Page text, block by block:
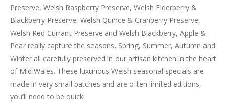
Preserve, Welsh Raspberry Preserve, Welsh Elderberry &
Blackberry Preserve, Welsh Quince & Cranberry Preserve,
Welsh Red Currant Preserve and Welsh Blackberry, Apple &
Pear really capture the seasons. Spring, Summer, Autumn and
Winter all carefully preserved in our artisan kitchen in the heart
of Mid Wales. These luxurious Welsh seasonal specials are
made in very small batches and are often limited editions,
you’ll need to be quick!